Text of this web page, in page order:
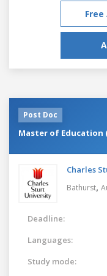
Post Doc
Master of Education
Charles
Bathurst,
Deadline:
Languages:
Study mode: